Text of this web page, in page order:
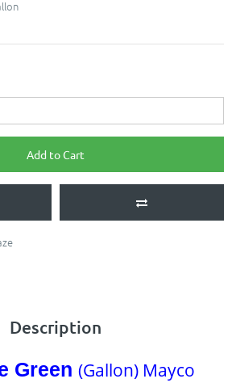
Add to Cart
Description
Green (Gallon) Mayco